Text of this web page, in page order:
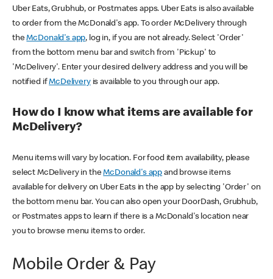
Uber Eats, Grubhub, or Postmates apps. Uber Eats is also available
to order from the McDonald's app. To order McDelivery through
theMcDonald's app, log in, if you are not already. Select 'Order'
from the bottom menu bar and switch from 'Pickup' to
'McDelivery'. Enter your desired delivery address and you will be
notified ifMcDeliveryis available to you through our app.
How do I know what items are available for
McDelivery?
Menu items will vary by location. For food item availability, please
select McDelivery in theMcDonald's app and browse items
available for delivery on Uber Eats in the app by selecting 'Order' on
the bottom menu bar. You can also open your DoorDash, Grubhub,
or Postmates apps to learn if there is a McDonald's location near
you to browse menu items to order.
Mobile Order & Pay